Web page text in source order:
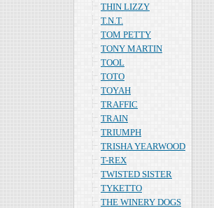
THIN LIZZY
T.N.T.
TOM PETTY
TONY MARTIN
TOOL
TOTO
TOYAH
TRAFFIC
TRAIN
TRIUMPH
TRISHA YEARWOOD
T-REX
TWISTED SISTER
TYKETTO
THE WINERY DOGS